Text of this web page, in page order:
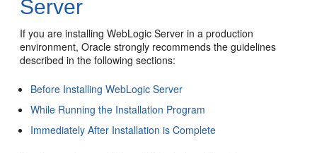
Server
If you are installing WebLogic Server in a production
environment, Oracle strongly recommends the guidelines
described in the following sections:
Before Installing WebLogic Server
While Running the Installation Program
Immediately After Installation is Complete